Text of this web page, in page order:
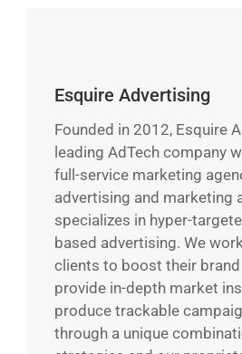
Esquire Advertising
Founded in 2012, Esquire
leading AdTech company
full-service marketing
advertising and marketing
specializes in hyper-
based advertising. We
clients to boost their brand
provide in-depth market
produce trackable
through a unique